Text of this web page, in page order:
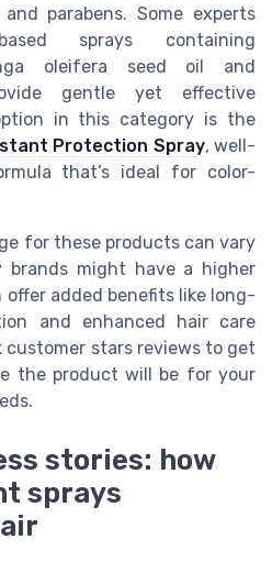
parabens. Some experts
sprays containing
oleifera seed oil and
gentle yet effective
in this category is the
Protection Spray, well-
that’s ideal for color-
for these products can vary
brands might have a higher
added benefits like long-
and enhanced hair care
customer stars reviews to get
the product will be for your
stories: how
sprays